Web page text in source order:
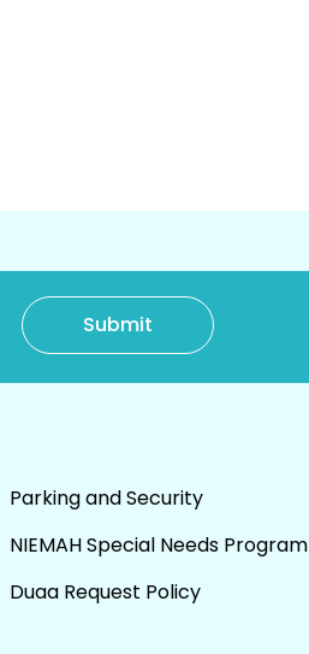
Parking and Security
NIEMAH Special Needs Program
Duaa Request Policy